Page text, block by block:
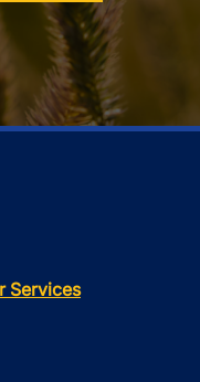
Services